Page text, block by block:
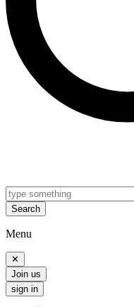
Search
Menu
✕
Join us
sign in